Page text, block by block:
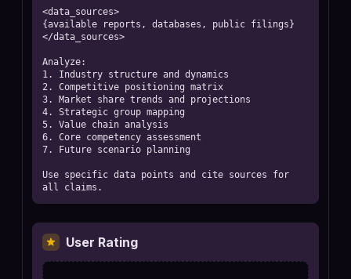
<data_sources>
{available reports, databases, public filings}
</data_sources>
Analyze:
1. Industry structure and dynamics
2. Competitive positioning matrix
3. Market share trends and projections
4. Strategic group mapping
5. Value chain analysis
6. Core competency assessment
7. Future scenario planning
Use specific data points and cite sources for
all claims.
User Rating